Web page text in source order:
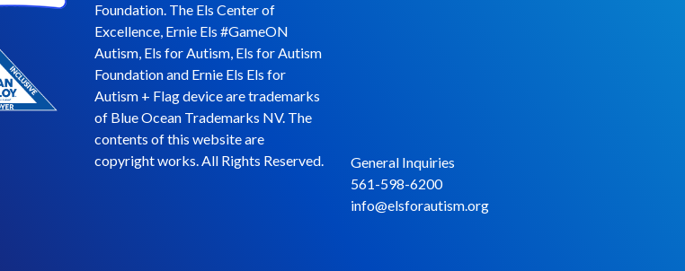
Foundation. The Els Center of
Excellence, Ernie Els #GameON
Autism, Els for Autism, Els for Autism
Foundation and Ernie Els Els for
Autism + Flag device are trademarks
of Blue Ocean Trademarks NV. The
contents of this website are
copyright works. All Rights Reserved.
General Inquiries
561-598-6200
info@elsforautism.org